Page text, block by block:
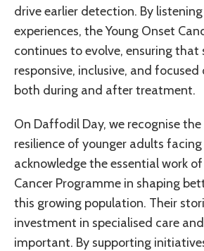
drive earlier detection. By
experiences, the Young Onset
continues to evolve, ensuring that
responsive, inclusive, and
both during and after treatment.
On Daffodil Day, we recognise
resilience of younger adults
acknowledge the essential work
Cancer Programme in shaping
this growing population. Their
investment in specialised care
important. By supporting